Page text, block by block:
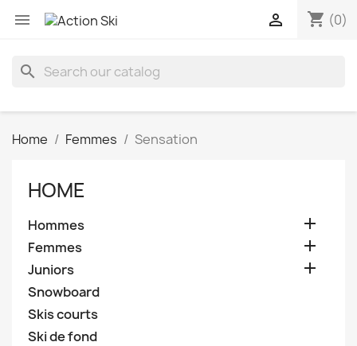
 shopping_cart (0)

search
Home Femmes Sensation
HOME
Hommes 
Femmes 
Juniors 
Snowboard
Skis courts
Ski de fond